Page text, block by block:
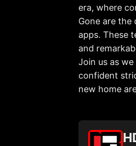
era, where
Gone are
apps. These
and
Join us as
confident
new home